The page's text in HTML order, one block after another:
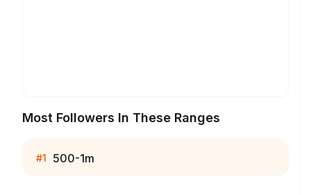
Most Followers In These Ranges
#1 500-1m